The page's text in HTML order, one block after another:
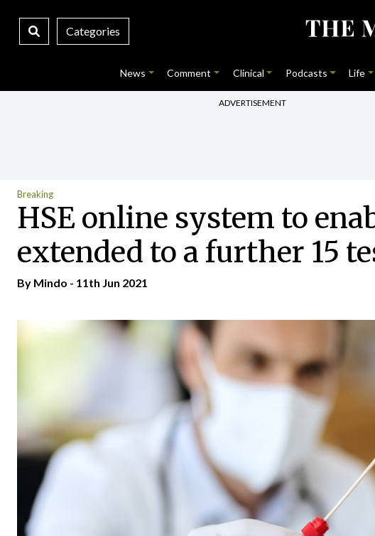
Categories
News Comment Clinical Podcasts Life
ADVERTISEMENT
Breaking
HSE online system to
extended to a further 15
By Mindo - 11th Jun 2021